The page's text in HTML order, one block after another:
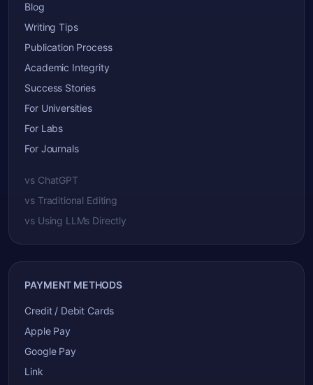
Blog
Writing Tips
Publication Process
Academic Integrity
Success Stories
For Universities
For Labs
For Journals
vs ChatGPT
vs Traditional Editing
vs Using LLMs Directly
PAYMENT METHODS
Credit / Debit Cards
Apple Pay
Google Pay
Link